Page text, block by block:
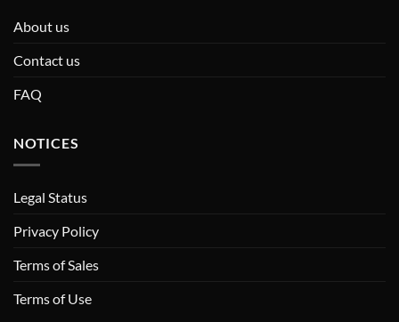
About us
Contact us
FAQ
NOTICES
Legal Status
Privacy Policy
Terms of Sales
Terms of Use